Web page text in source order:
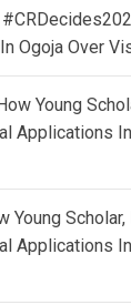
Ogoja Over
Young
Applications
Young
Applications